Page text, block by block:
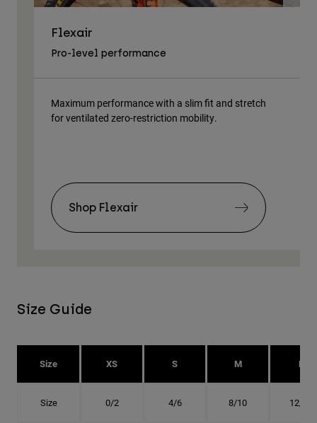
Flexair
Pro-level performance
Maximum performance with a slim fit and stretch
for ventilated zero-restriction mobility.
Shop Flexair
Size Guide
Size XS S M L
Size 0/2 4/6 8/10 12/14